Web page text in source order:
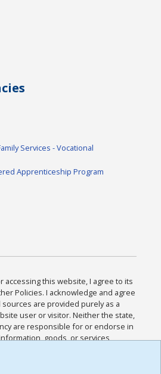
Services - Vocational
Apprenticeship Program
accessing this website, I agree to its
Policies. I acknowledge and agree
are provided purely as a
user or visitor. Neither the state,
are responsible for or endorse in
goods, or services
such sites. I acknowledge and